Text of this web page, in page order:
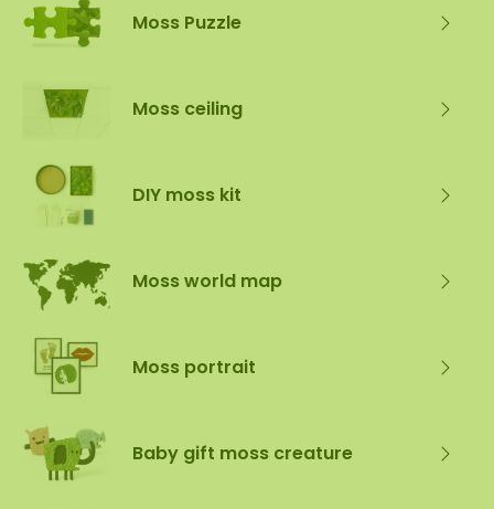
Moss Puzzle
Moss ceiling
DIY moss kit
Moss world map
Moss portrait
Baby gift moss creature